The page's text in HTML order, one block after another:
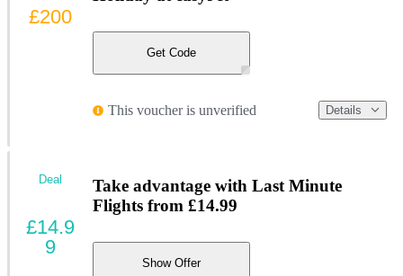
Get Code
This voucher is unverified Details
£200
Take advantage with Last Minute
Flights from £14.99
Show Offer
Deal
£14.9
9